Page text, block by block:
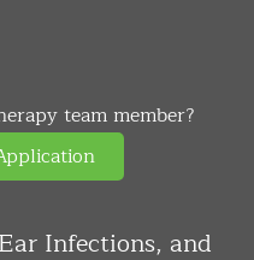
team member?
Infections, and